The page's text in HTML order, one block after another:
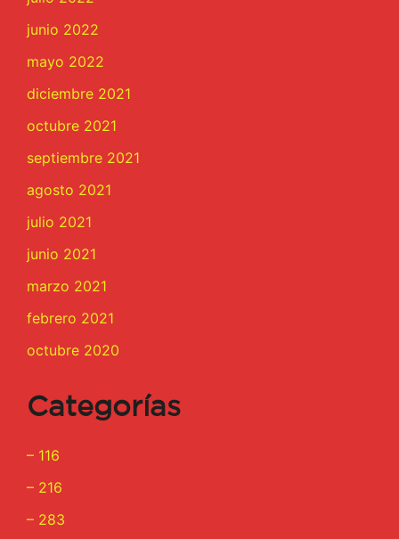
junio 2022
mayo 2022
diciembre 2021
octubre 2021
septiembre 2021
agosto 2021
julio 2021
junio 2021
marzo 2021
febrero 2021
octubre 2020
Categorías
– 116
– 216
– 283